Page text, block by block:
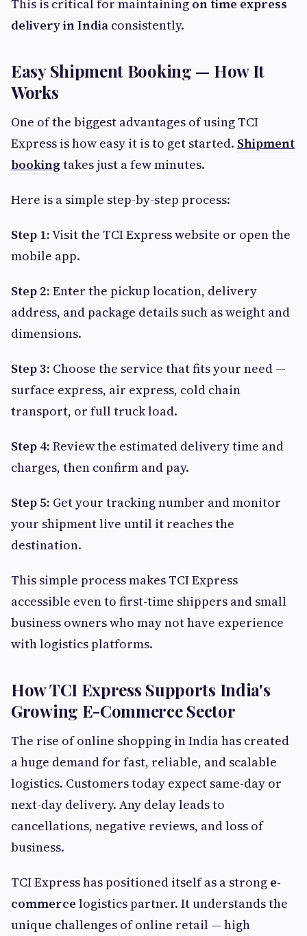
This is critical for maintaining on time express
delivery in India consistently.
Easy Shipment Booking — How It
Works
One of the biggest advantages of using TCI
Express is how easy it is to get started. Shipment
booking takes just a few minutes.
Here is a simple step-by-step process:
Step 1:Visit the TCI Express website or open the
mobile app.
Step 2: Enter the pickup location, delivery
address, and package details such as weight and
dimensions.
Step 3: Choose the service that fits your need —
surface express, air express, cold chain
transport, or full truck load.
Step 4: Review the estimated delivery time and
charges, then confirm and pay.
Step 5: Get your tracking number and monitor
your shipment live until it reaches the
destination.
This simple process makes TCI Express
accessible even to first-time shippers and small
business owners who may not have experience
with logistics platforms.
How TCI Express Supports India's
Growing E-Commerce Sector
The rise of online shopping in India has created
a huge demand for fast, reliable, and scalable
logistics. Customers today expect same-day or
next-day delivery. Any delay leads to
cancellations, negative reviews, and loss of
business.
TCI Express has positioned itself as a strong e-
commerce logistics partner. It understands the
unique challenges of online retail — high